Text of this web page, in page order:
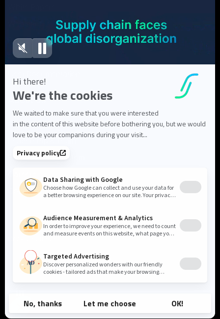
Blog articles
FAQ
About us
About Flowlity
Leadership & Team
Partners & ecosystem
Contact us
Privacy Policy
Legal Notice
©2026 Flowlity. All rights reserved